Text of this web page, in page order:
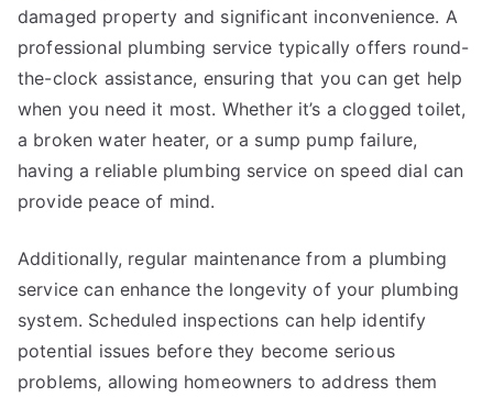
damaged property and significant inconvenience. A
professional plumbing service typically offers round-
the-clock assistance, ensuring that you can get help
when you need it most. Whether it’s a clogged toilet,
a broken water heater, or a sump pump failure,
having a reliable plumbing service on speed dial can
provide peace of mind.
Additionally, regular maintenance from a plumbing
service can enhance the longevity of your plumbing
system. Scheduled inspections can help identify
potential issues before they become serious
problems, allowing homeowners to address them